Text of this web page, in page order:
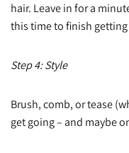
hair. Leave in for a
this time to finish getting
Step 4: Style
Brush, comb, or tease
get going – and maybe